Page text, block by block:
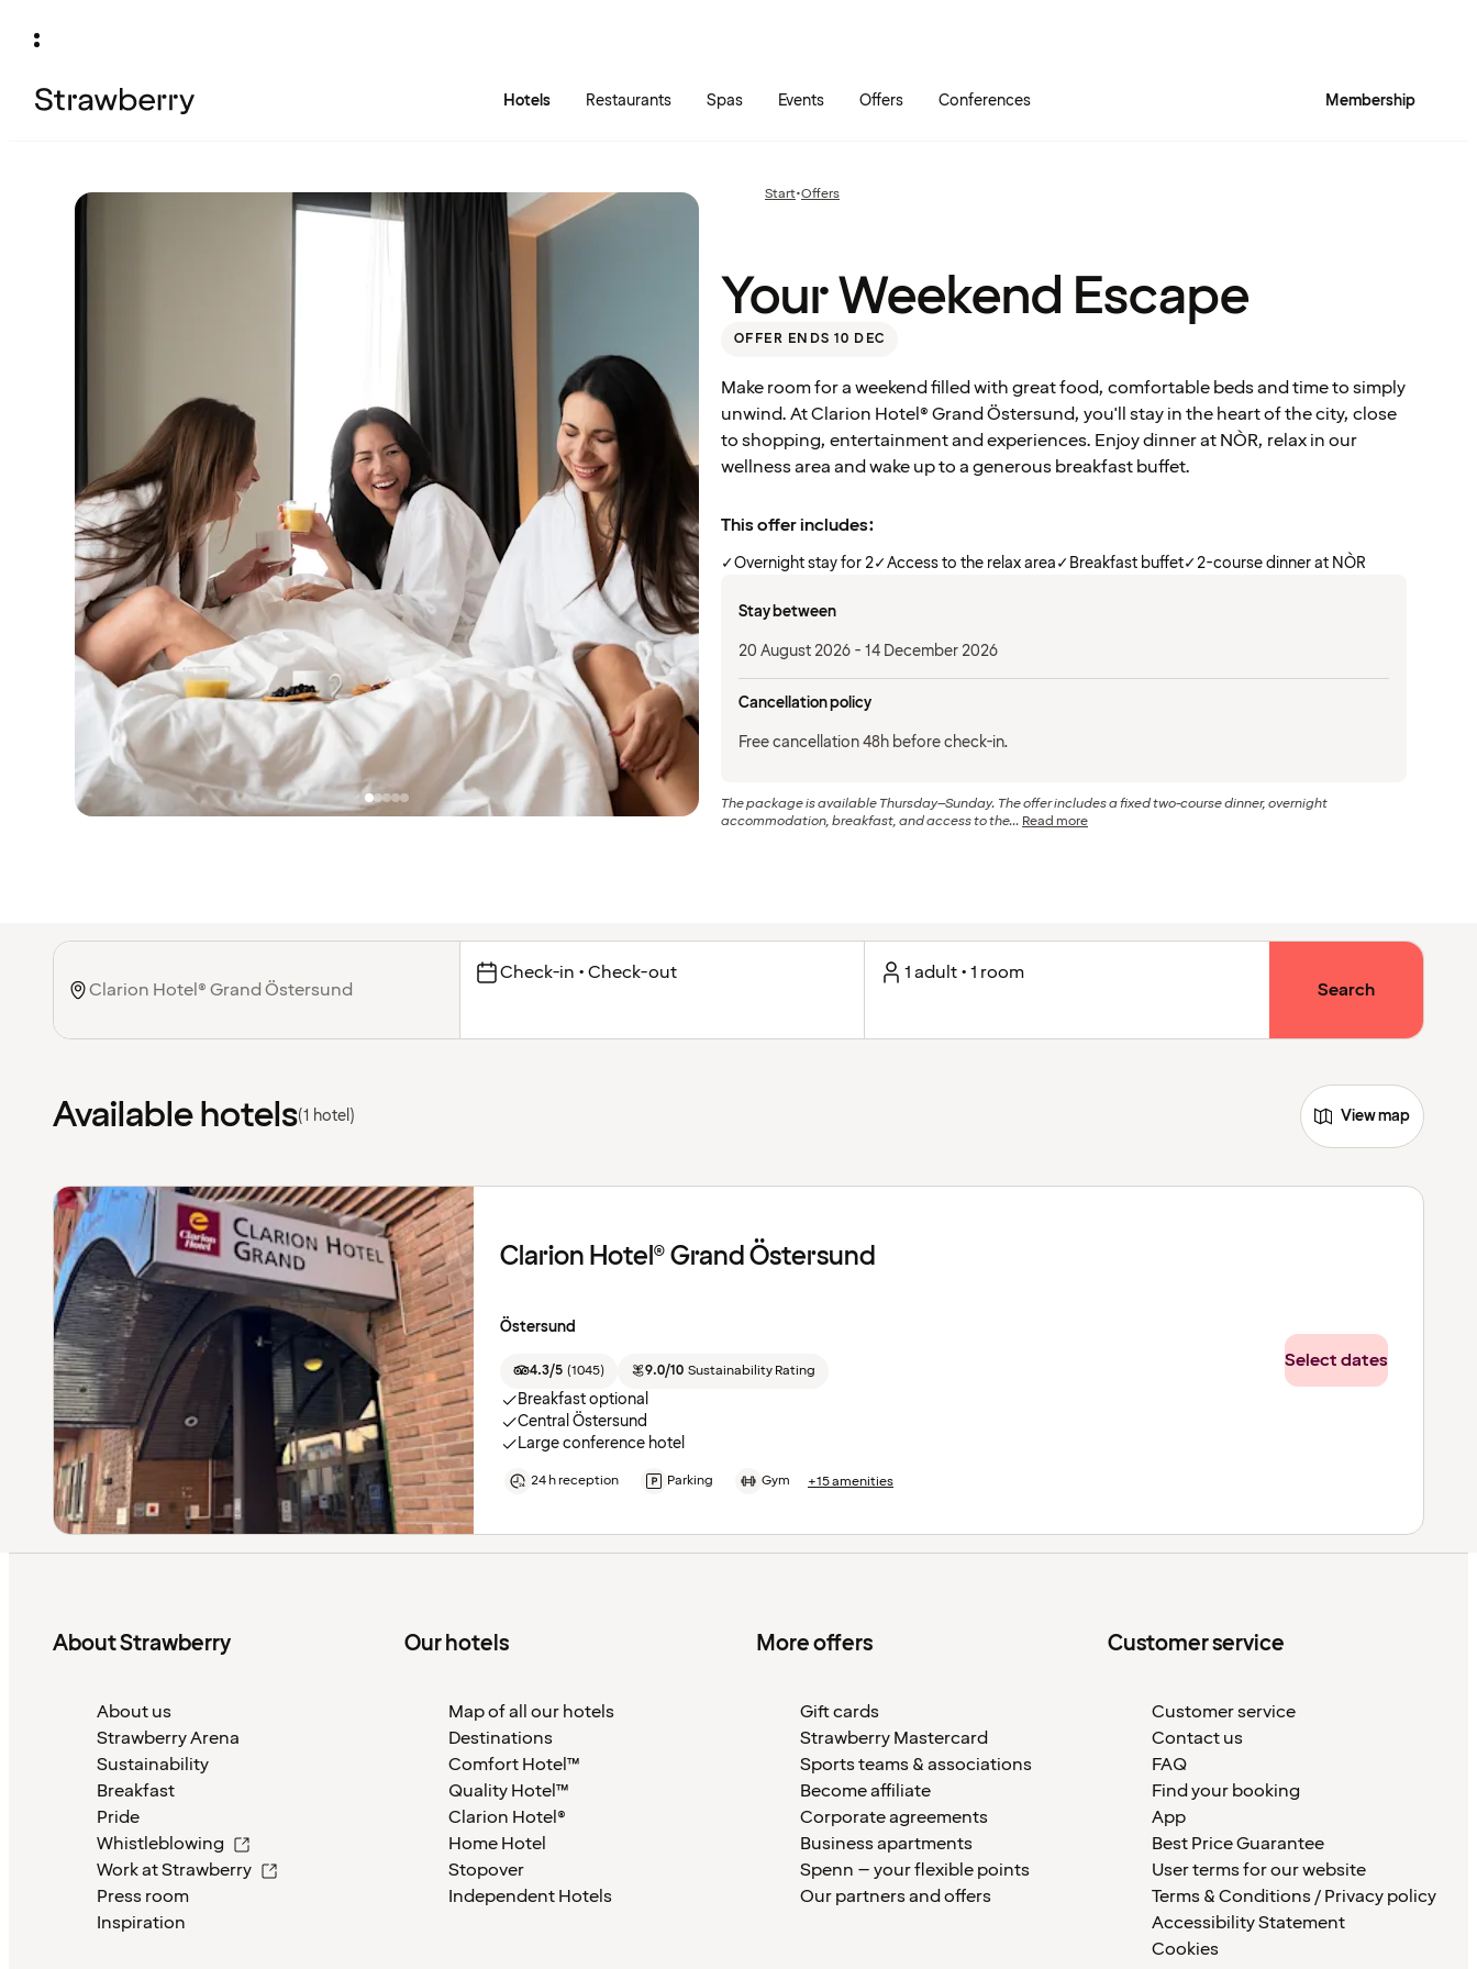
Hotels Restaurants Spas Events Offers Conferences Membership
Start•Previous
Offers
Weekend
Your Weekend Escape
OFFER ENDS 10 DEC
Make room for a weekend filled with great food, comfortable beds and time to simply
unwind. At Clarion Hotel® Grand Östersund, you'll stay in the heart of the city, close
to shopping, entertainment and experiences. Enjoy dinner at NÒR, relax in our
wellness area and wake up to a generous breakfast buffet.
This offer includes:
✓Overnight stay for 2✓Access to the relax area✓Breakfast buffet✓2-course dinner at NÒR
Stay between
20 August 2026 - 14 December 2026
Cancellation policy
Free cancellation 48h before check-in.
The package is available Thursday–Sunday. The offer includes a fixed two-course dinner, overnight
accommodation, breakfast, and access to the... Read more
Check-in • Check-out 1 adult • 1 room
Search
Available hotels(1 hotel) View map
Clarion Hotel® Grand Östersund
Östersund
4.3/5 (1045) 9.0/10 Sustainability Rating
Breakfast optional
Central Östersund
Large conference hotel
24 h reception Parking Gym +15 amenities
Select dates
About Strawberry
About us
Strawberry Arena
Sustainability
Breakfast
Pride
Whistleblowing
Work at Strawberry
Press room
Inspiration
Our hotels
Map of all our hotels
Destinations
Comfort Hotel™
Quality Hotel™
Clarion Hotel®
Home Hotel
Stopover
Independent Hotels
More offers
Gift cards
Strawberry Mastercard
Sports teams & associations
Become affiliate
Corporate agreements
Business apartments
Spenn – your flexible points
Our partners and offers
Customer service
Customer service
Contact us
FAQ
Find your booking
App
Best Price Guarantee
User terms for our website
Terms & Conditions / Privacy policy
Accessibility Statement
Cookies